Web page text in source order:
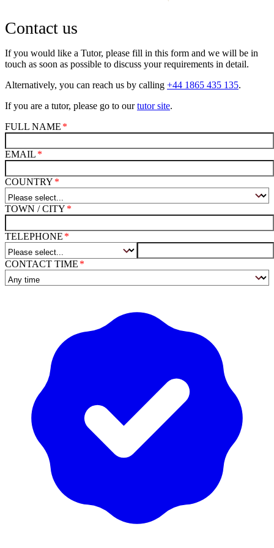
Contact us
If you would like a Tutor, please fill in this form and we will be in
touch as soon as possible to discuss your requirements in detail.
Alternatively, you can reach us by calling +44 1865 435 135.
If you are a tutor, please go to ourtutor site.
FULL NAME
EMAIL
COUNTRY
TOWN / CITY
TELEPHONE
CONTACT TIME